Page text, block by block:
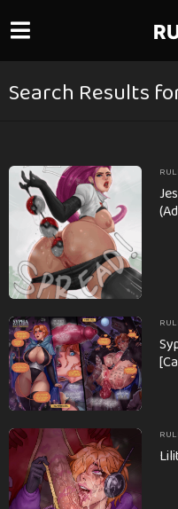
Search Results